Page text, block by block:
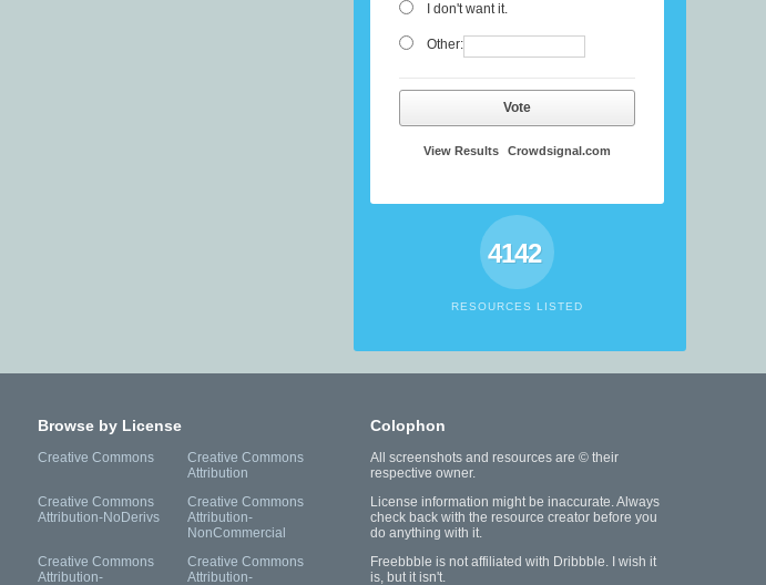
I don't want it.
Other:
Vote
View Results Crowdsignal.com
4142
RESOURCES LISTED
Browse by License
Creative Commons
Creative Commons
Attribution
Creative Commons
Attribution-NoDerivs
Creative Commons
Attribution-
NonCommercial
Creative Commons
Attribution-
Creative Commons
Attribution-
Colophon
All screenshots and resources are © their
respective owner.
License information might be inaccurate. Always
check back with the resource creator before you
do anything with it.
Freebbble is not affiliated with Dribbble. I wish it
is, but it isn't.